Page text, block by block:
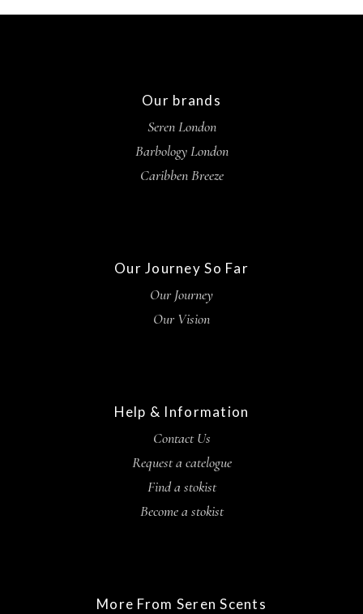
Our brands
Seren London
Barbology London
Caribben Breeze
Our Journey So Far
Our Journey
Our Vision
Help & Information
Contact Us
Request a catelogue
Find a stokist
Become a stokist
More From Seren Scents